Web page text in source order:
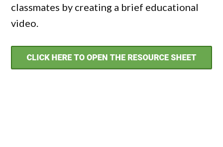
classmates by creating a brief educational
video.